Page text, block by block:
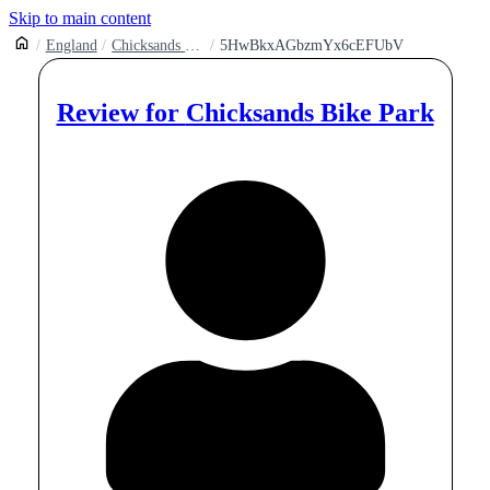
Skip to main content
England Chicksands Mountain Bike Trails And Bike Park 5HwBkxAGbzmYx6cEFUbV
Review for Chicksands Bike Park